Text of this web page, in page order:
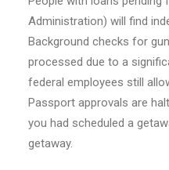
Administration) will find
Background checks for
processed due to a
federal employees still
Passport approvals are
you had scheduled a
getaway.